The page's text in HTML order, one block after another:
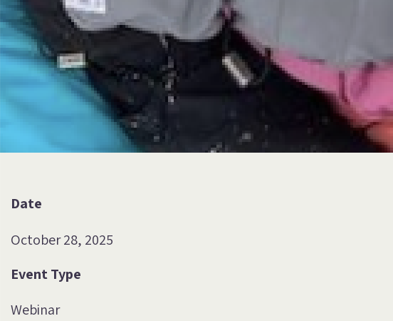
Date
October 28, 2025
Event Type
Webinar